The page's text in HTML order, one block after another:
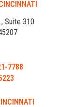
Suite 310
7788